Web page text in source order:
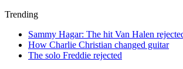
Trending
Sammy Hagar: The hit Van Halen
How Charlie Christian changed guitar
The solo Freddie rejected